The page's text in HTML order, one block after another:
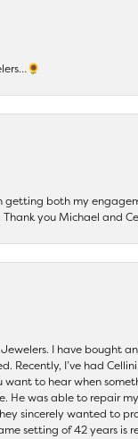
getting both my
you Michael and
I have bought
Recently, I’ve had
to hear when
He was able to repair
sincerely wanted to
setting of 42 years is